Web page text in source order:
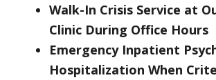
Walk-In Crisis Service at
Clinic During Office Hours
Emergency Inpatient
Hospitalization When